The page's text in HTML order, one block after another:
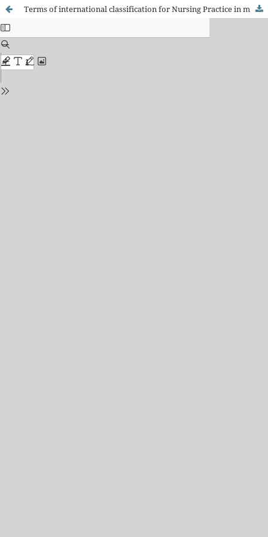
Terms of international classification for Nursing Practice in motor and physical rehabilitation